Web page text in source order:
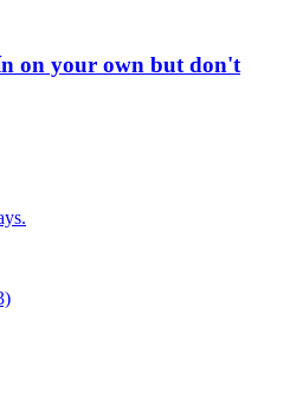
on your own but don't